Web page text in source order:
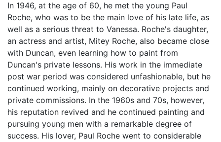
In 1946, at the age of 60, he met the young Paul
Roche, who was to be the main love of his late life, as
well as a serious threat to Vanessa. Roche's daughter,
an actress and artist, Mitey Roche, also became close
with Duncan, even learning how to paint from
Duncan's private lessons. His work in the immediate
post war period was considered unfashionable, but he
continued working, mainly on decorative projects and
private commissions. In the 1960s and 70s, however,
his reputation revived and he continued painting and
pursuing young men with a remarkable degree of
success. His lover, Paul Roche went to considerable